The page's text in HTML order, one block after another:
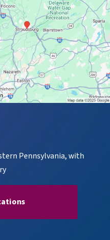
Pennsylvania, with